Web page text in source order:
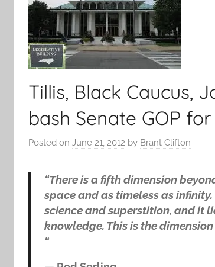
Tillis, Black Caucus,
bash Senate GOP for
Posted on June 21, 2012 by Brant Clifton
“There is a fifth dimension
space and as timeless as
science and superstition, and it
knowledge. This is the
“